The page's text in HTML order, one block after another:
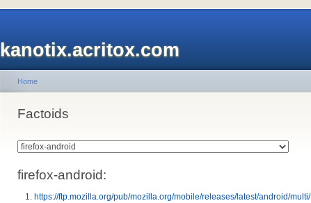
kanotix.acritox.com
Home
Factoids
firefox-android:
https://ftp.mozilla.org/pub/mozilla.org/mobile/releases/latest/android/multi/